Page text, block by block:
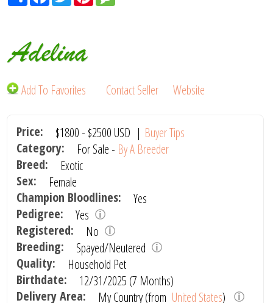
Adelina
Add To Favorites Contact Seller Website
Price: $1800 - $2500 USD | Buyer Tips
Category:
For Sale - By A Breeder
Breed:
Exotic
Sex:
Female
Champion Bloodlines:
Yes
Pedigree:
Yes
Registered:
No
Breeding:
Spayed/Neutered
Quality:
Household Pet
Birthdate:
12/31/2025 (7 Months)
Delivery Area:
My Country (from United States)